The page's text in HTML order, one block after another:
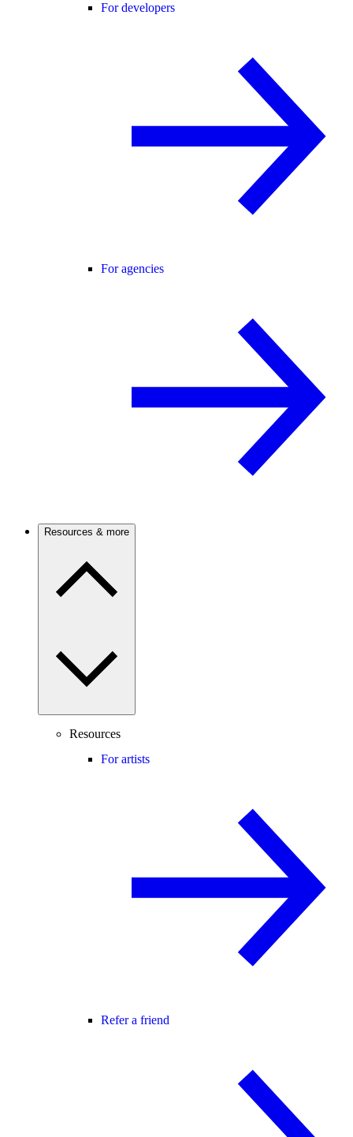
For developers
For agencies
Resources & more
Resources
For artists
Refer a friend